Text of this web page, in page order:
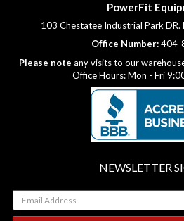
PowerFit
103 Chestatee Industrial Park
Office Number:404-
Please note any visits to our
Office Hours: Mon - Fri
NEWSLETTER